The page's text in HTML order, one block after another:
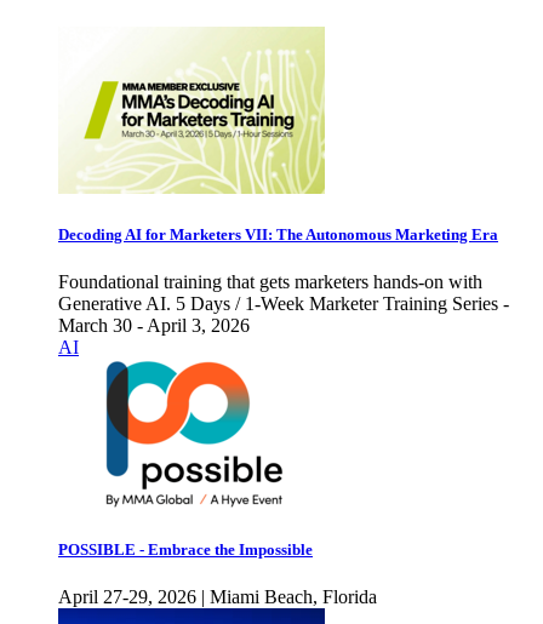
Decoding AI for Marketers VII: The Autonomous Marketing Era
Foundational training that gets marketers hands-on with
Generative AI. 5 Days / 1-Week Marketer Training Series -
March 30 - April 3, 2026
AI
POSSIBLE - Embrace the Impossible
April 27-29, 2026 | Miami Beach, Florida